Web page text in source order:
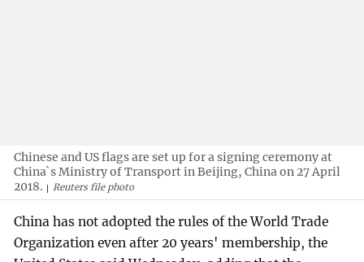
Chinese and US flags are set up for a signing ceremony at
China`s Ministry of Transport in Beijing, China on 27 April
2018.
Reuters file photo
China has not adopted the rules of the World Trade
Organization even after 20 years' membership, the